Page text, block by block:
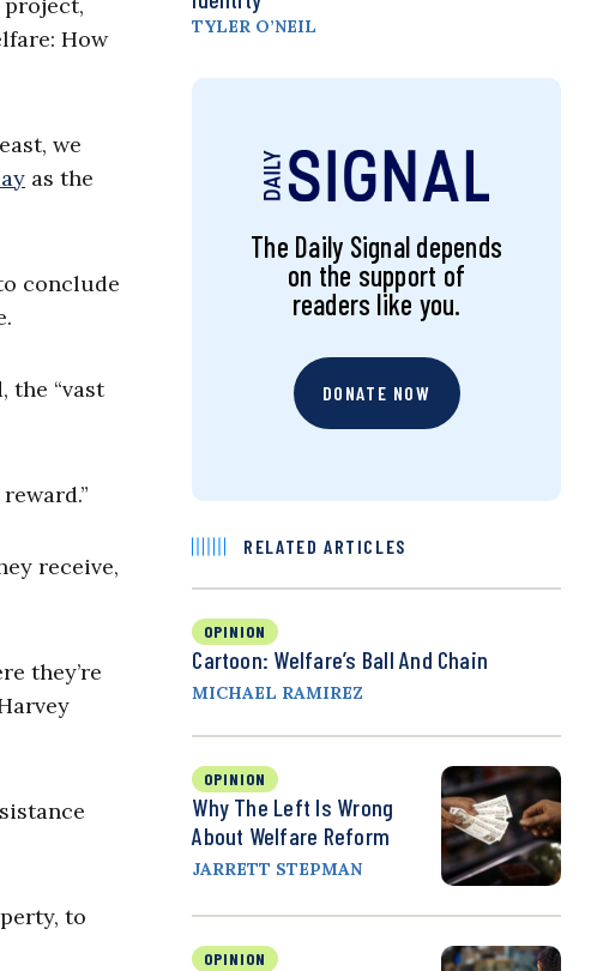
How
we
as the
conclude
the “vast
receive,
they’re
to
TYLER O’NEIL
The Daily Signal depends
on the support of
readers like you.
DONATE NOW
RELATED ARTICLES
OPINION
Cartoon: Welfare’s Ball And Chain
MICHAEL RAMIREZ
OPINION
Why The Left Is Wrong
About Welfare Reform
JARRETT STEPMAN
OPINION